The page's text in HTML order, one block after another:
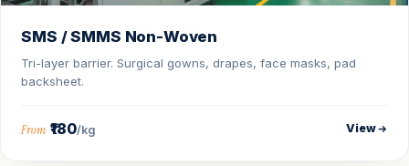
SMS / SMMS Non-Woven
Tri-layer barrier. Surgical gowns, drapes, face masks, pad
backsheet.
From ₹180/kg View